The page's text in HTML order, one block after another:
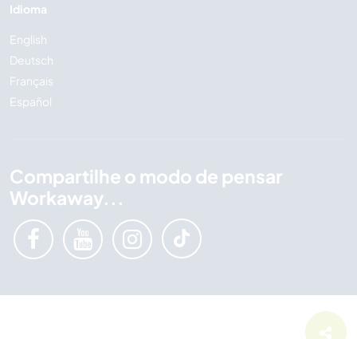
Idioma
English
Deutsch
Français
Español
Compartilhe o modo de pensar
Workaway...